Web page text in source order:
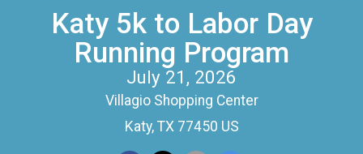
Katy 5k to Labor Day
Running Program
July 21, 2026
Villagio Shopping Center
Katy, TX 77450 US